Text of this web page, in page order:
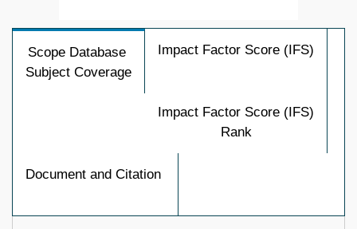
Scope Database
Subject Coverage
Impact Factor Score (IFS)
Impact Factor Score (IFS)
Rank
Document and Citation